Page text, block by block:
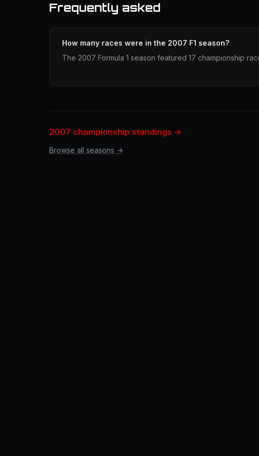
Frequently asked
How many races were in the 2007 F1 season?
The 2007 Formula 1 season featured 17 championship
2007 championship standings →
Browse all seasons →